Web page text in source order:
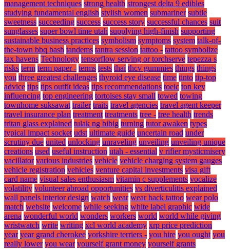
management techniques strong health strongest delta 9 edibles
studying fundamental english stylish women submariner subtle
sweetness succeeding success success story successful chances suit
sunglasses super bowl time utah supplying high-finish supporting
sustainable business practices symbolism symptoms system talk-of-
the-town bbq bash tandems tantra session tattoo - tattoo symbolize
tax havens Technology tensorflow serving or torchserve tepezza s
risks term term paper - terms tests thai thcv gummies things things
you three greatest challenges thyroid eye disease time tinto tip-top
advice tips tips outfit ideas tips recommendations toeic ton key
influencing top engineering tortoises stay small towed towing
townhome suksawat trailer traits travel agencies travel agent keeper
travel insurance plan treatment treatments tree - tree health trends
tritan glass explained tulak ng bibig turning tutor awaken types
typical impact socket udst ultimate guide uncertain road under
scrutiny due united unlocking unraveling unveiling unveiling unique
creations used useful instruction utah - essential v rifier mysticmisery
vacillator various industries vehicle vehicle charging system gauges
vehicle registration vehicles venture capital investments visa gift
card name visual sales enthusiasm vitamin c supplements vocalize
volatility volunteer abroad opportunities vs diverticulitis explained
wall panels interior design watch wear wear back tattoo wear polo
match website welcome while seeking white label graphic wide
arena wonderful world wonders workers world world while giving
wristwatch write writing xcl world academy xrp price prediction
year year grand cherokee yorkshire terriers - you hire you ought you
really lower you wear yourself grant money yourself grants